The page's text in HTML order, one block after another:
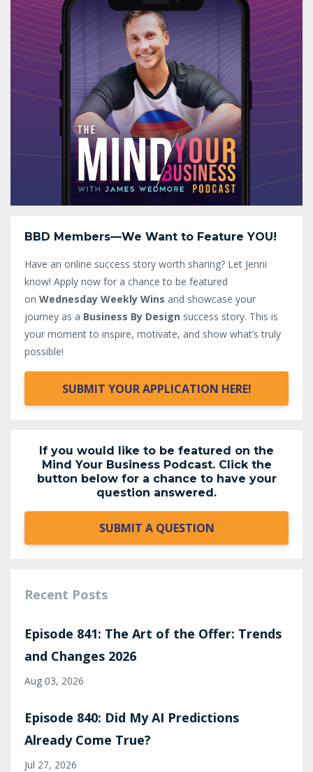
BBD Members—We Want to Feature YOU!
Have an online success story worth sharing? Let Jenni
know! Apply now for a chance to be featured
on Wednesday Weekly Wins and showcase your
journey as a Business By Design success story. This is
your moment to inspire, motivate, and show what’s truly
possible!
SUBMIT YOUR APPLICATION HERE!
If you would like to be featured on the
Mind Your Business Podcast. Click the
button below for a chance to have your
question answered.
SUBMIT A QUESTION
Recent Posts
Episode 841: The Art of the Offer: Trends
and Changes 2026
Aug 03, 2026
Episode 840: Did My AI Predictions
Already Come True?
Jul 27, 2026